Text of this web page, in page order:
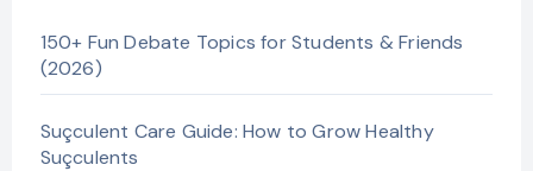
150+ Fun Debate Topics for Students & Friends
(2026)
Suçculent Care Guide: How to Grow Healthy
Suçculents